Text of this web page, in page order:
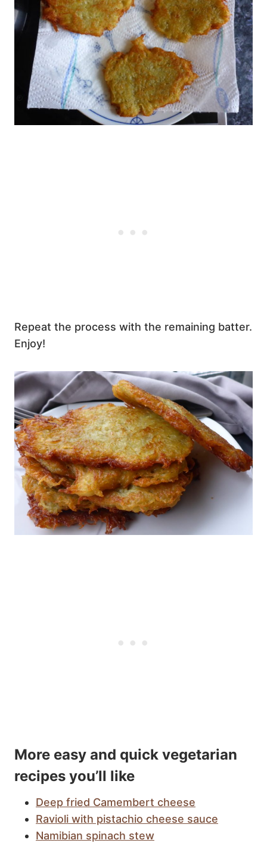
Repeat the process with the remaining batter.
Enjoy!
More easy and quick vegetarian
recipes you’ll like
Deep fried Camembert cheese
Ravioli with pistachio cheese sauce
Namibian spinach stew